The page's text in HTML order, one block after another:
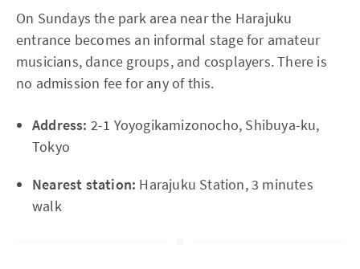
On Sundays the park area near the Harajuku
entrance becomes an informal stage for amateur
musicians, dance groups, and cosplayers. There is
no admission fee for any of this.
Address: 2-1 Yoyogikamizonocho, Shibuya-ku,
Tokyo
Nearest station: Harajuku Station, 3 minutes
walk